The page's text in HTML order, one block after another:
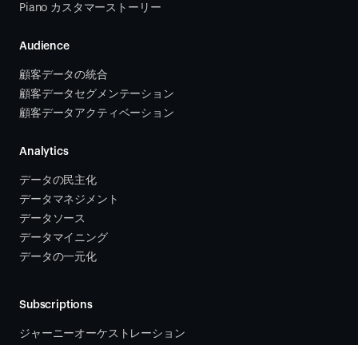
Piano カスタマーストーリー
Audience
顧客データの統合
顧客データセグメンテーション
顧客データアクティベーション
Analytics
データの民主化
データマネジメント
データソース
データマイニング
データの一元化
Subscriptions
ジャーニーオーケストレーション